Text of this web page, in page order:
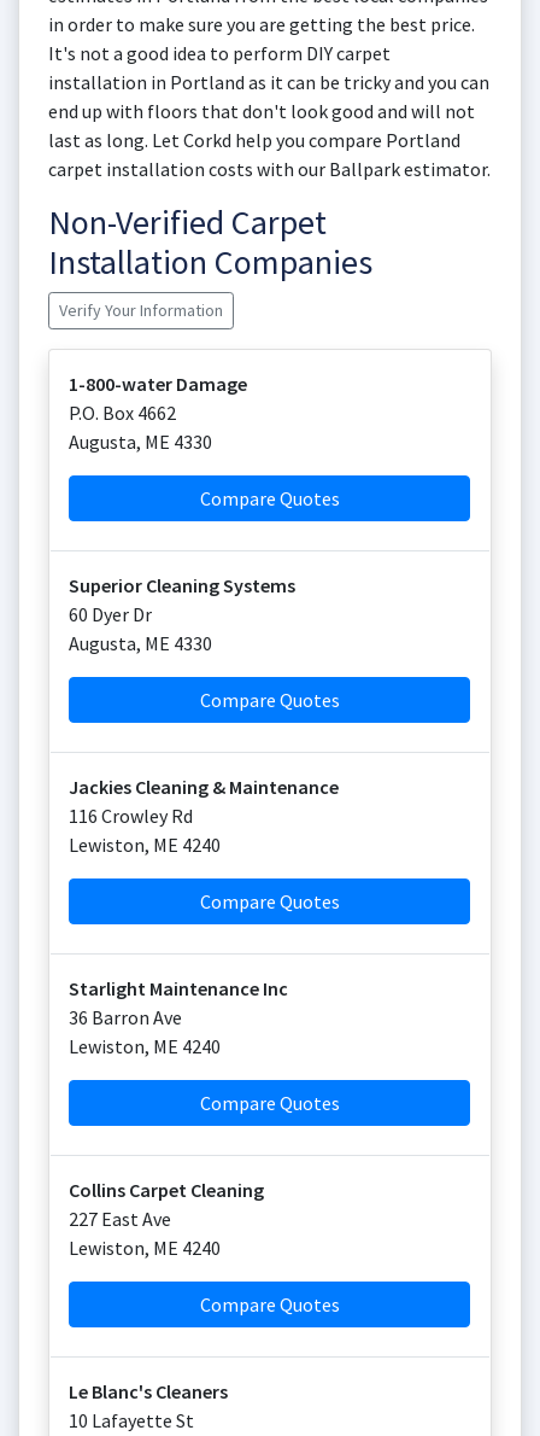
in order to make sure you are getting the best price.
It's not a good idea to perform DIY carpet
installation in Portland as it can be tricky and you can
end up with floors that don't look good and will not
last as long. Let Corkd help you compare Portland
carpet installation costs with our Ballpark estimator.
Non-Verified Carpet
Installation Companies
Verify Your Information
1-800-water Damage
P.O. Box 4662
Augusta, ME 4330
Compare Quotes
Superior Cleaning Systems
60 Dyer Dr
Augusta, ME 4330
Compare Quotes
Jackies Cleaning & Maintenance
116 Crowley Rd
Lewiston, ME 4240
Compare Quotes
Starlight Maintenance Inc
36 Barron Ave
Lewiston, ME 4240
Compare Quotes
Collins Carpet Cleaning
227 East Ave
Lewiston, ME 4240
Compare Quotes
Le Blanc's Cleaners
10 Lafayette St